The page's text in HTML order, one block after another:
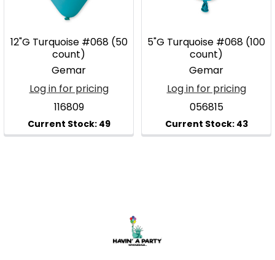
12"G Turquoise #068 (50
count)
Gemar
Log in for pricing
116809
5"G Turquoise #068 (100
count)
Gemar
Log in for pricing
056815